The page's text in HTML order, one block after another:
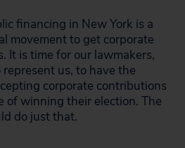
financing in New York is a
movement to get corporate
It is time for our lawmakers,
us, to have the
corporate contributions
of winning their election. The
do just that.